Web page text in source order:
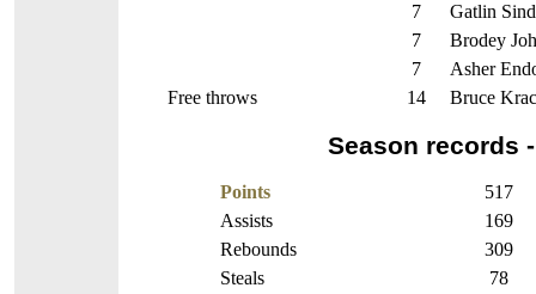
7
Gatlin
7
Brodey
7
Asher
Free throws
14 Bruce
Season records
Points
517
Assists
169
Rebounds
309
Steals
78